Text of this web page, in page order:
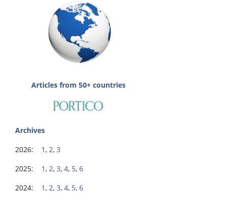
Articles from 50+ countries
Archives
2026: 1 , 2, 3
2025: 1 , 2, 3, 4, 5, 6
2024: 1 , 2, 3, 4, 5, 6